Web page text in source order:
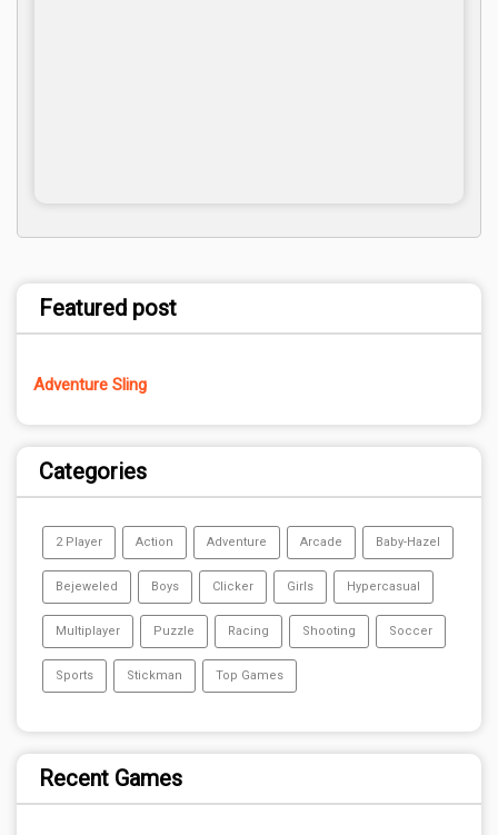
Featured post
Adventure Sling
Categories
2 Player Action Adventure Arcade Baby-Hazel
Bejeweled Boys Clicker Girls Hypercasual
Multiplayer Puzzle Racing Shooting Soccer
Sports Stickman Top Games
Recent Games